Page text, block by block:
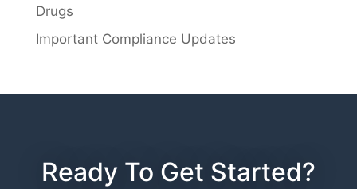
Drugs
Important Compliance Updates
Ready To Get Started?